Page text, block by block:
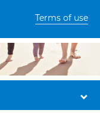
Terms of use